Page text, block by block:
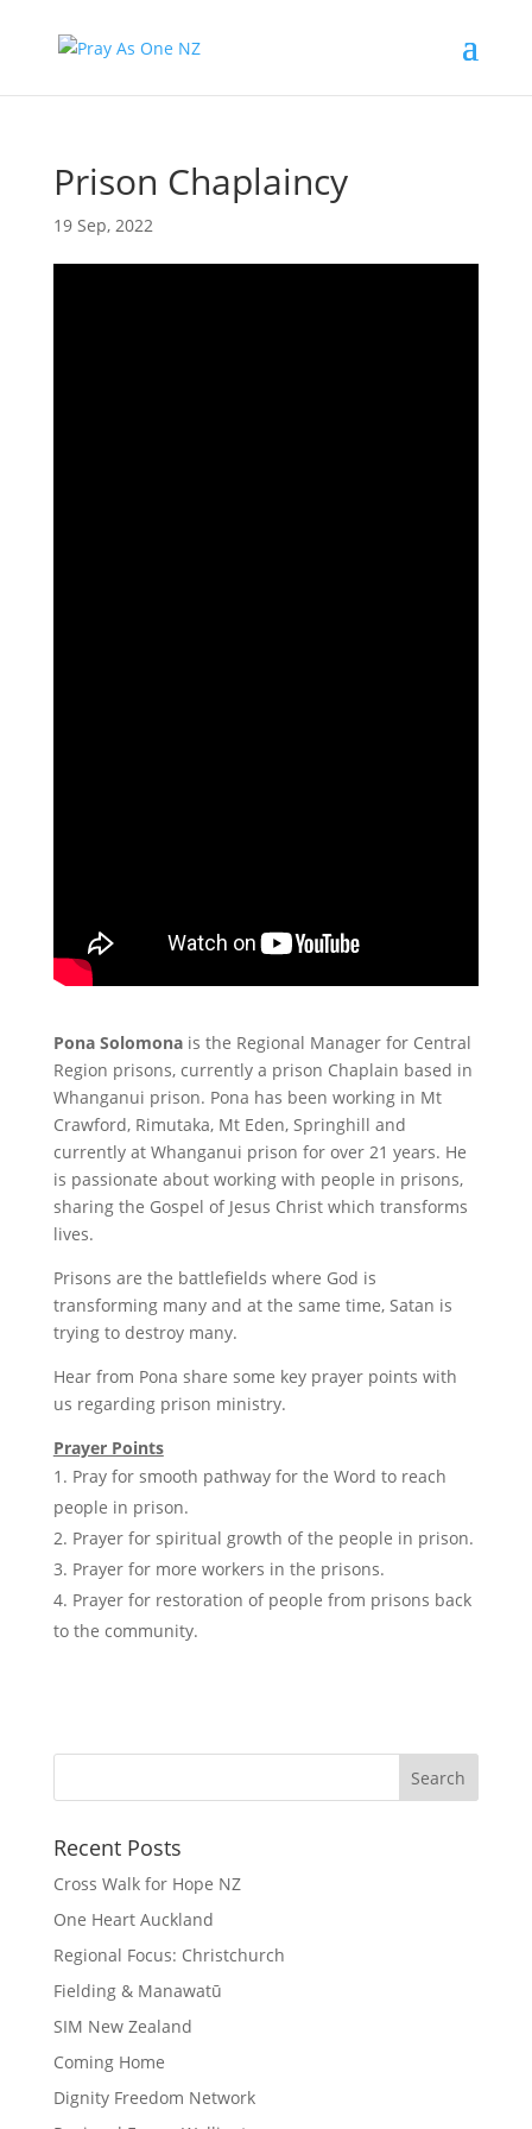
Prison Chaplaincy
19 Sep, 2022
Pona Solomona is the Regional Manager for Central
Region prisons, currently a prison Chaplain based in
Whanganui prison. Pona has been working in Mt
Crawford, Rimutaka, Mt Eden, Springhill and
currently at Whanganui prison for over 21 years. He
is passionate about working with people in prisons,
sharing the Gospel of Jesus Christ which transforms
lives.
Prisons are the battlefields where God is
transforming many and at the same time, Satan is
trying to destroy many.
Hear from Pona share some key prayer points with
us regarding prison ministry.
Prayer Points
Pray for smooth pathway for the Word to reach
people in prison.
Prayer for spiritual growth of the people in prison.
Prayer for more workers in the prisons.
Prayer for restoration of people from prisons back
to the community.
Recent Posts
Cross Walk for Hope NZ
One Heart Auckland
Regional Focus: Christchurch
Fielding & Manawatū
SIM New Zealand
Coming Home
Dignity Freedom Network